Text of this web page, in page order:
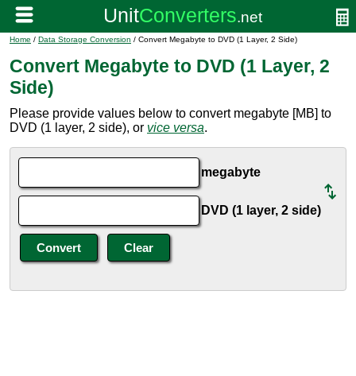
Home / Data Storage Conversion / Convert Megabyte to DVD (1 Layer, 2 Side)
Convert Megabyte to DVD (1 Layer, 2
Side)
Please provide values below to convert megabyte [MB] to
DVD (1 layer, 2 side), or vice versa.
megabyte
DVD (1 layer, 2 side)